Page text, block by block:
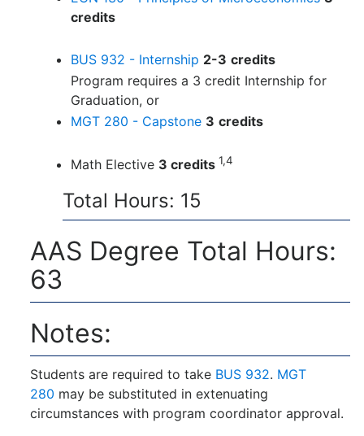
credits
BUS 932 - Internship 2-3 credits
Program requires a 3 credit Internship for
Graduation, or
MGT 280 - Capstone 3 credits
Math Elective 3 credits 1,4
Total Hours: 15
AAS Degree Total Hours:
63
Notes:
Students are required to take BUS 932. MGT
280 may be substituted in extenuating
circumstances with program coordinator approval.